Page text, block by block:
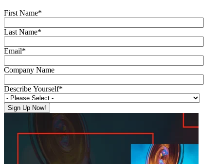
First Name*
Last Name*
Email*
Company Name
Describe Yourself*